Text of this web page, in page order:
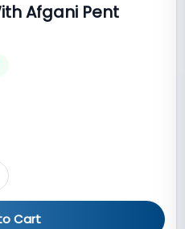
Afgani Pent
Cart